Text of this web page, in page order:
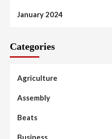
January 2024
Categories
Agriculture
Assembly
Beats
Business